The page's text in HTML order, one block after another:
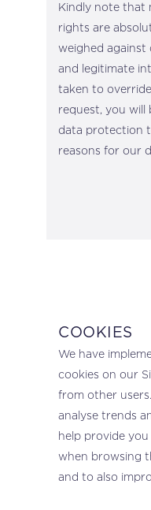
Kindly note that
rights are
weighed against
and legitimate
taken to
request, you will
data protection
reasons for our
COOKIES
We have
cookies on our
from other
analyse trends
help provide
when browsing
and to also